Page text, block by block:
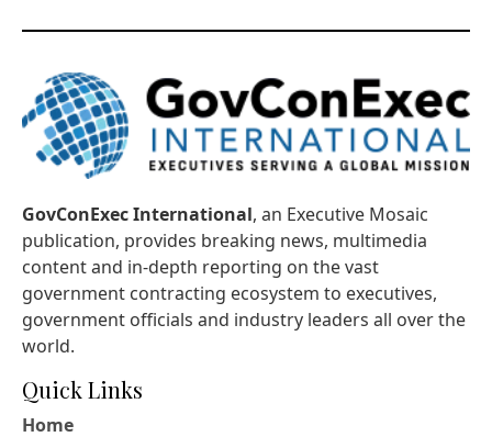
GovConExec International, an Executive Mosaic
publication, provides breaking news, multimedia
content and in-depth reporting on the vast
government contracting ecosystem to executives,
government officials and industry leaders all over the
world.
Quick Links
Home